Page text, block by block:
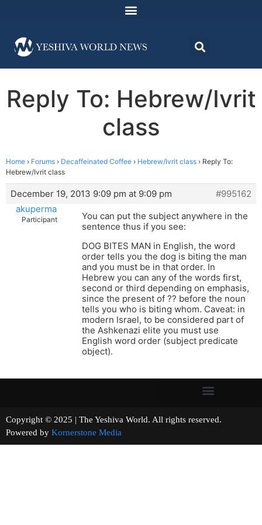
Reply To: Hebrew/Ivrit
class
Home › Forums › Decaffeinated Coffee › Hebrew/Ivrit class › Reply To:
Hebrew/Ivrit class
December 19, 2013 9:09 pm at 9:09 pm
#995162
akuperma
Participant
You can put the subject anywhere in the
sentence thus if you see:
DOG BITES MAN in English, the word
order tells you the dog is biting the man
and you must be in that order. In
Hebrew you can any of the words first,
second or third depending on emphasis,
since the present of ?? before the noun
tells you who is biting whom. Caveat: in
modern Israel, to be considered part of
the Ashkenazi elite you must use
English word order (subject predicate
object).
Copyright © 2025 | The Yeshiva World. All rights reserved.
Powered by Kornerstone Media